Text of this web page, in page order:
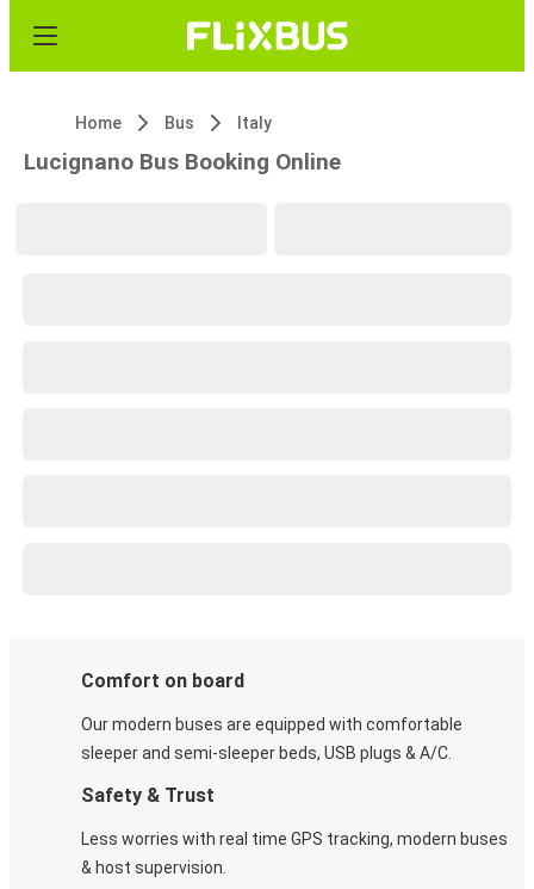
Home Bus Italy
Lucignano Bus Booking Online
Comfort on board
Our modern buses are equipped with comfortable
sleeper and semi-sleeper beds, USB plugs & A/C​.
Safety & Trust
Less worries with real time GPS tracking, modern buses
& host supervision.